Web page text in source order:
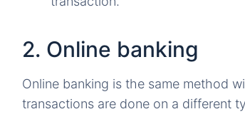
2. Online banking
Online banking is the same method
transactions are done on a different